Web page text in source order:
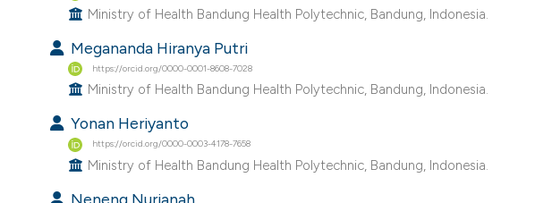
Ministry of Health Bandung Health Polytechnic, Bandung, Indonesia.
Megananda Hiranya Putri
https://orcid.org/0000-0001-8608-7028
Ministry of Health Bandung Health Polytechnic, Bandung, Indonesia.
Yonan Heriyanto
https://orcid.org/0000-0003-4178-7658
Ministry of Health Bandung Health Polytechnic, Bandung, Indonesia.
Neneng Nurjanah